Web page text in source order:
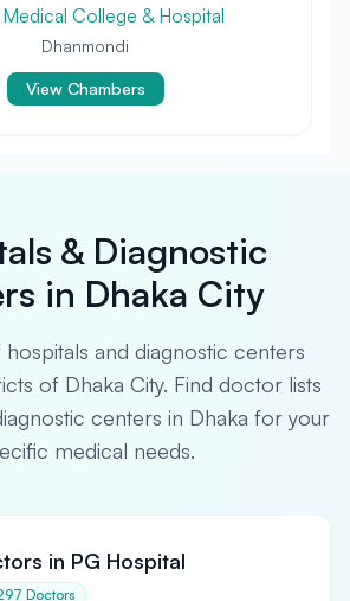
College & Hospital
Dhanmondi
View Chambers
& Diagnostic
in Dhaka City
and diagnostic centers
of Dhaka City. Find doctor lists
centers in Dhaka for your
medical needs.
in PG Hospital
Doctors